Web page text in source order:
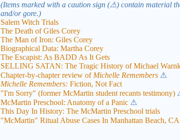
(Items marked with a caution sign (⚠) contain material
and/or gore.)
Salem Witch Trials
The Death of Giles Corey
The Man of Iron: Giles Corey
Biographical Data: Martha Corey
The Escapist: As BADD As It Gets
SELLING SATAN: The Tragic History of Michael
Chapter-by-chapter review of Michelle Remembers ⚠
Michelle Remembers: Fiction, Not Fact
"I'm Sorry" (former McMartin student recants testimony)
McMartin Preschool: Anatomy of a Panic ⚠
This Day In History: The McMartin Preschool trials
"McMartin" Ritual Abuse Cases In Manhattan Beach, CA